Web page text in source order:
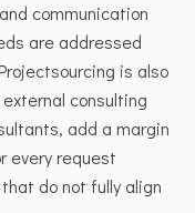
communication
are addressed
is also
consulting
add a margin
every request
do not fully align